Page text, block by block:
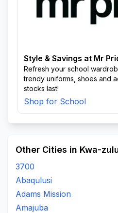
Style & Savings at Mr
Refresh your school
trendy uniforms, shoes and
stocks last!
Shop for School
Other Cities in Kwa-
3700
Abaqulusi
Adams Mission
Amajuba